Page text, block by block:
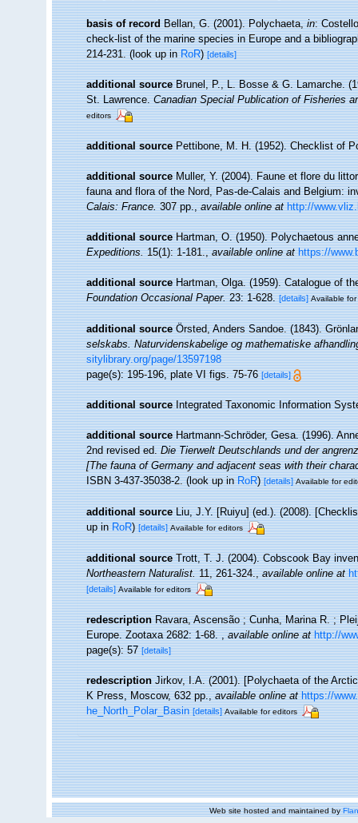
basis of record Bellan, G. (2001). Polychaeta,in:
check-list of the marine species in Europe and a
214-231.(look up inRoR)[details]
additional source Brunel, P., L. Bosse & G. Lamarche.
St. Lawrence.Canadian Special Publication of Fisheries
editors
additional source Pettibone, M. H. (1952). Checklist of
additional source Muller, Y. (2004). Faune et flore du
fauna and flora of the Nord, Pas-de-Calais and Belgium:
Calais: France.307 pp.,available online at http://
additional source Hartman, O. (1950). Polychaetous
Expeditions.15(1): 1-181.,available online at https://
additional source Hartman, Olga. (1959). Catalogue of
Foundation Occasional Paper.23: 1-628. [details] Available
additional source Örsted, Anders Sandoe. (1843).
selskabs. Naturvidenskabelige og mathematiske
sitylibrary.org/page/13597198
page(s): 195-196, plate VI figs. 75-76[details]
additional source Integrated Taxonomic Information
additional source Hartmann-Schröder, Gesa. (1996).
2nd revised ed.Die Tierwelt Deutschlands und der
[The fauna of Germany and adjacent seas with their
ISBN 3-437-35038-2.(look up inRoR)[details] Available for
additional source Liu, J.Y. [Ruiyu] (ed.). (2008).
up inRoR)[details] Available for editors
additional source Trott, T. J. (2004). Cobscook Bay
Northeastern Naturalist.11, 261-324.,available online at
[details] Available for editors
redescription Ravara, Ascensão ; Cunha, Marina R. ;
Europe. Zootaxa 2682: 1-68.,available online at http://
page(s): 57[details]
redescription Jirkov, I.A. (2001). [Polychaeta of the
K Press, Moscow, 632 pp.,available online at https://
he_North_Polar_Basin [details] Available for editors
Web site hosted and maintained by